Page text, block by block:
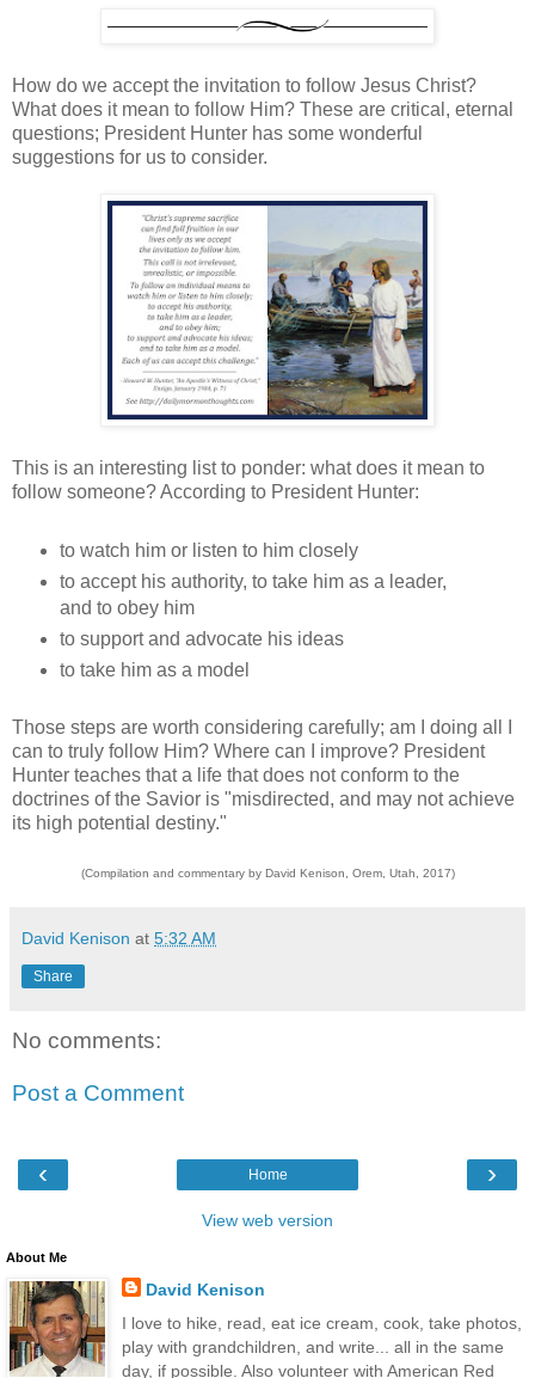
How do we accept the invitation to follow Jesus Christ?
What does it mean to follow Him? These are critical, eternal
questions; President Hunter has some wonderful
suggestions for us to consider.
This is an interesting list to ponder: what does it mean to
follow someone? According to President Hunter:
to watch him or listen to him closely
to accept his authority, to take him as a leader,
and to obey him
to support and advocate his ideas
to take him as a model
Those steps are worth considering carefully; am I doing all I
can to truly follow Him? Where can I improve? President
Hunter teaches that a life that does not conform to the
doctrines of the Savior is "misdirected, and may not achieve
its high potential destiny."
(Compilation and commentary by David Kenison, Orem, Utah, 2017)
David Kenison at 5:32 AM
Share
No comments:
Post a Comment
‹ ›
Home
View web version
About Me
David Kenison
I love to hike, read, eat ice cream, cook, take photos,
play with grandchildren, and write... all in the same
day, if possible. Also volunteer with American Red